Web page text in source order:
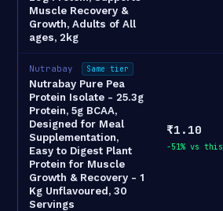
Muscle Recovery &
Growth, Adults of All
ages, 2kg
Nutrabay Same tier
Nutrabay Pure Pea
Protein Isolate - 25.3g
Protein, 5g BCAA,
Designed for Meal
Supplementation,
Easy to Digest Plant
Protein for Muscle
Growth & Recovery - 1
Kg Unflavoured, 30
Servings
₹1.10
-51% vs this